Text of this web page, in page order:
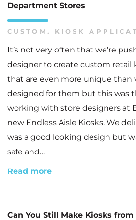
Department Stores
CUSTOM , KIOSK
It’s not very often that we’re
designer to create custom retail
that are even more unique than
designed for them but this was
working with store designers at
new Endless Aisle Kiosks. We
was a good looking design but
safe and…
Read more
Can You Still Make Kiosks from